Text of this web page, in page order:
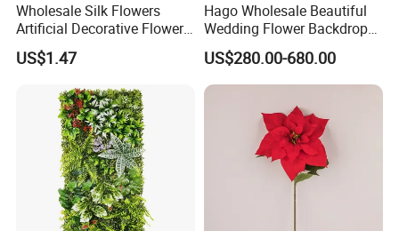
Wholesale Silk Flowers
Artificial Decorative Flowers
Real Touch Rose Silk Flower
US$1.47
Hago Wholesale Beautiful
Wedding Flower Backdrop
Butterfly-Shaped Backdrop
with Premium Silk Flowers
for Home Wedding Decor
US$280.00-680.00